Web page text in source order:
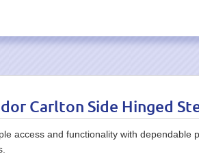
Carlton Side Hinged
access and functionality with